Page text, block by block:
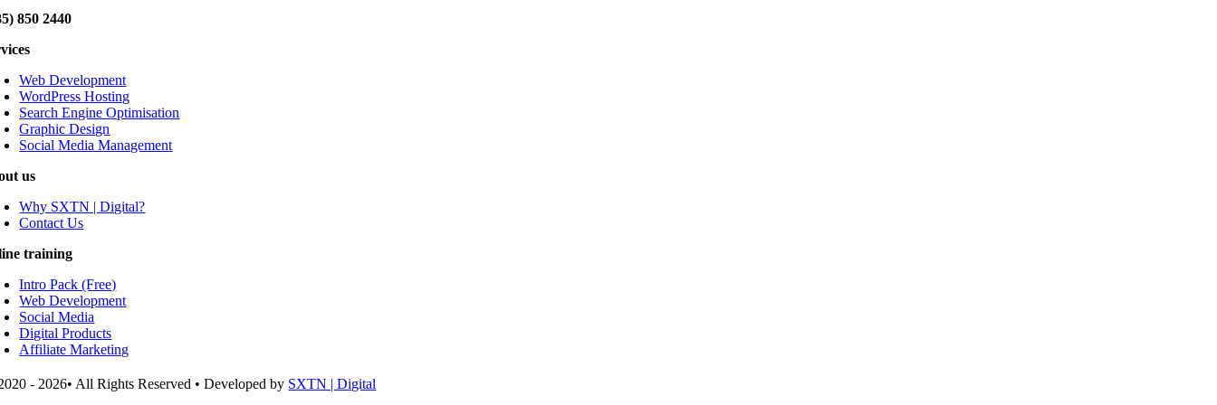
850 2440
Web Development
WordPress Hosting
Search Engine Optimisation
Graphic Design
Social Media Management
us
Why SXTN | Digital?
Contact Us
training
Intro Pack (Free)
Web Development
Social Media
Digital Products
Affiliate Marketing
- 2026• All Rights Reserved • Developed by SXTN | Digital